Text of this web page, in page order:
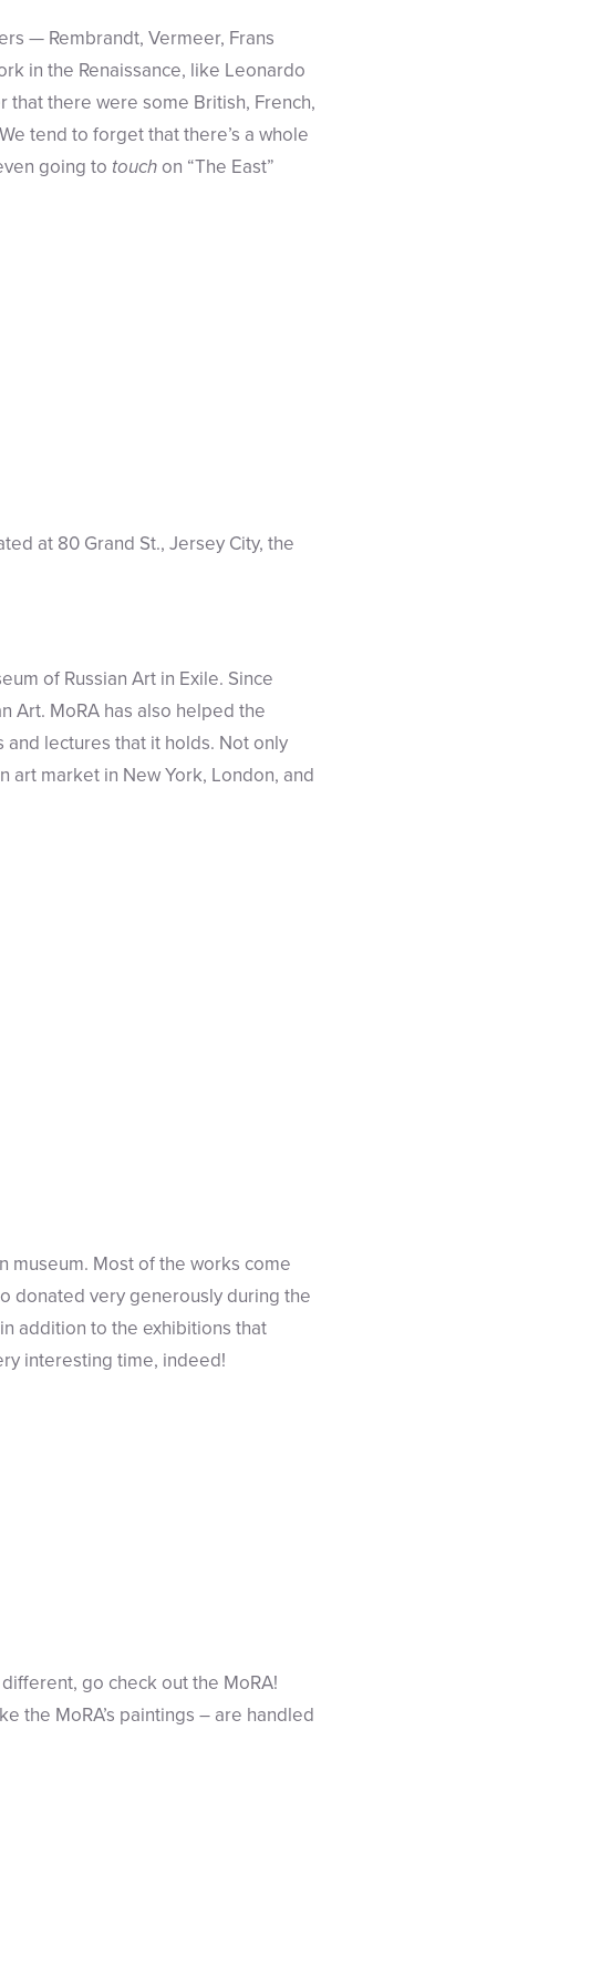
— Rembrandt, Vermeer, Frans
in the Renaissance, like Leonardo
there were some British, French,
tend to forget that there’s a whole
going to touch on “The East”
at 80 Grand St., Jersey City, the
of Russian Art in Exile. Since
Art. MoRA has also helped the
lectures that it holds. Not only
art market in New York, London, and
museum. Most of the works come
donated very generously during the
addition to the exhibitions that
interesting time, indeed!
go check out the MoRA!
the MoRA’s paintings – are handled